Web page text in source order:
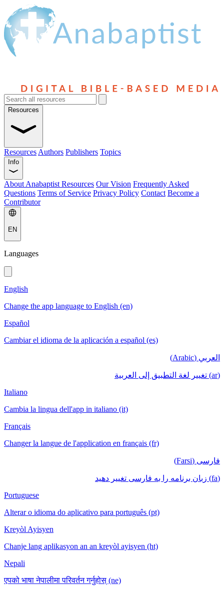
Resources
Resources Authors Publishers Topics
Info
About Anabaptist Resources Our Vision Frequently Asked
Questions Terms of Service Privacy Policy Contact Become a
Contributor
EN
Languages
English
Change the app language to English (en)
Español
Cambiar el idioma de la aplicación a español (es)
العربي (Arabic)
(ar) تغيير لغة التطبيق إلى العربية
Italiano
Cambia la lingua dell'app in italiano (it)
Français
Changer la langue de l'application en français (fr)
فارسی (Farsi)
(fa) زبان برنامه را به فارسی تغییر دهید
Portuguese
Alterar o idioma do aplicativo para português (pt)
Kreyòl Ayisyen
Chanje lang aplikasyon an an kreyòl ayisyen (ht)
Nepali
एपको भाषा नेपालीमा परिवर्तन गर्नुहोस् (ne)